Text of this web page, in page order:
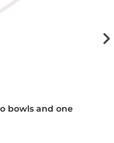
bowls and one